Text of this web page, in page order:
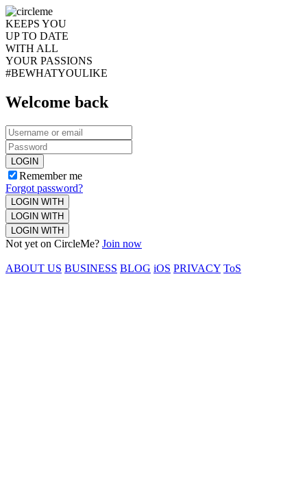
KEEPS YOU
UP TO DATE
WITH ALL
YOUR PASSIONS
#BEWHATYOULIKE
Welcome back
LOGIN
Remember me
Forgot password?
LOGIN WITH
LOGIN WITH
LOGIN WITH
Not yet on CircleMe? Join now
ABOUT US BUSINESS BLOG iOS PRIVACY ToS